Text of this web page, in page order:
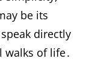
be its
directly
of life․